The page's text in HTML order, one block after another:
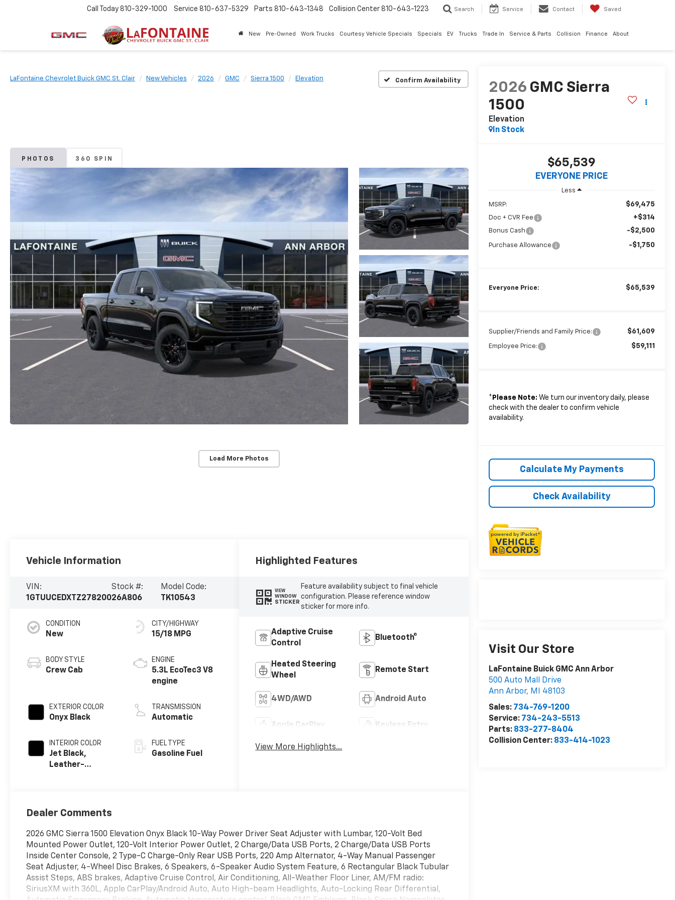
Call Today 810-329-1000 Service 810-637-5329 Parts 810-643-1348 Collision Center 810-643-1223 Search Service Contact Saved
New Pre-Owned Work Trucks Courtesy Vehicle Specials Specials EV Trucks Trade In Service & Parts Collision Finance About
LaFontaine Chevrolet Buick GMC St. Clair New Vehicles 2026 GMC Sierra 1500 Elevation Confirm Availability
PHOTOS 360 SPIN
Load More Photos
2026 GMC Sierra
1500
Elevation
In Stock
$65,539
EVERYONE PRICE
Less
MSRP: $69,475
Doc + CVR Fee +$314
Bonus Cash -$2,500
Purchase Allowance -$1,750
Everyone Price: $65,539
Supplier/Friends and Family Price: $61,609
Employee Price: $59,111
* Please Note: We turn our inventory daily, please
check with the dealer to confirm vehicle
availability.
Check Availability
Calculate My Payments
Visit Our Store
LaFontaine Buick GMC Ann Arbor
500 Auto Mall Drive
Ann Arbor, MI
48103
Sales: 734-769-1200
Service: 734-243-5513
Parts: 833-277-8404
Collision Center: 833-414-1023
Vehicle Information
VIN:
1GTUUCEDXTZ278200
Stock #:
26A806
Model Code:
TK10543
CONDITION
New
BODY STYLE
Crew Cab
EXTERIOR COLOR
Onyx Black
INTERIOR COLOR
Jet Black,
Leather-
CITY/HIGHWAY
15/18 MPG
ENGINE
5.3L EcoTec3 V8
engine
TRANSMISSION
Automatic
FUEL TYPE
Gasoline Fuel
Highlighted Features
VIEW
WINDOW
STICKER
Feature availability subject to final vehicle
configuration. Please reference window
sticker for more info.
Adaptive Cruise
Control
Bluetooth®
Heated Steering
Wheel
Remote Start
4WD/AWD Android Auto
Apple CarPlay Keyless Entry
View More Highlights...
Dealer Comments
2026 GMC Sierra 1500 Elevation Onyx Black 10-Way Power Driver Seat Adjuster with Lumbar, 120-Volt Bed
Mounted Power Outlet, 120-Volt Interior Power Outlet, 2 Charge/Data USB Ports, 2 Charge/Data USB Ports
Inside Center Console, 2 Type-C Charge-Only Rear USB Ports, 220 Amp Alternator, 4-Way Manual Passenger
Seat Adjuster, 4-Wheel Disc Brakes, 6 Speakers, 6-Speaker Audio System Feature, 6 Rectangular Black Tubular
Assist Steps, ABS brakes, Adaptive Cruise Control, Air Conditioning, All-Weather Floor Liner, AM/FM radio:
SiriusXM with 360L, Apple CarPlay/Android Auto, Auto High-beam Headlights, Auto-Locking Rear Differential,